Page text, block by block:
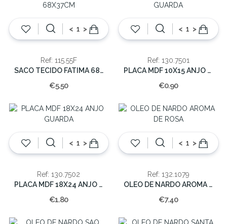
< >
Ref: 115.55F
SACO TECIDO FATIMA 68X37CM
€5.50
< >
Ref: 130.7501
PLACA MDF 10X15 ANJO GUARDA
€0.90
< >
Ref: 130.7502
PLACA MDF 18X24 ANJO GUARDA
€1.80
< >
Ref: 132.1079
OLEO DE NARDO AROMA DE ROSA
€7.40